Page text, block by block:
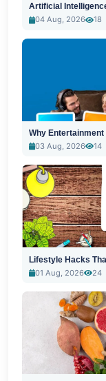
Artificial
04 Aug, 2026
18
Why
03 Aug, 2026
14
Lifestyle Hacks
01 Aug, 2026
24